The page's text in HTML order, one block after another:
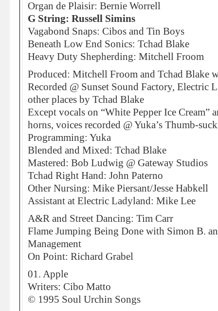
Organ de Plaisir: Bernie Worrell
G String: Russell Simins
Vagabond Snaps: Cibos and Tin Boys
Beneath Low End Sonics: Tchad Blake
Heavy Duty Shepherding: Mitchell Froom
Produced: Mitchell Froom and Tchad Blake
Recorded @ Sunset Sound Factory, Electric
other places by Tchad Blake
Except vocals on “White Pepper Ice Cream”
horns, voices recorded @ Yuka’s Thumb-
Programming: Yuka
Blended and Mixed: Tchad Blake
Mastered: Bob Ludwig @ Gateway Studios
Tchad Right Hand: John Paterno
Other Nursing: Mike Piersant/Jesse Habkell
Assistant at Electric Ladyland: Mike Lee
A&R and Street Dancing: Tim Carr
Flame Jumping Being Done with Simon B.
Management
On Point: Richard Grabel
01. Apple
Writers: Cibo Matto
© 1995 Soul Urchin Songs